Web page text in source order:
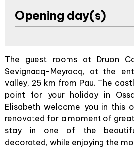
Opening day(s)
The guest rooms at Druon
Sevignacq-Meyracq, at the
valley, 25 km from Pau. The
point for your holiday in
Elisabeth welcome you in this
renovated for a moment of
stay in one of the
decorated, while enjoying the